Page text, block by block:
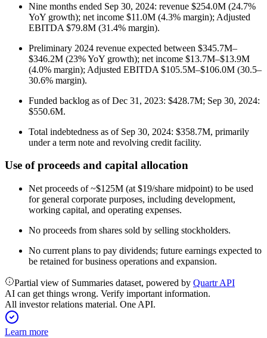
Nine months ended Sep 30, 2024: revenue $254.0M (24.7%
YoY growth); net income $11.0M (4.3% margin); Adjusted
EBITDA $79.8M (31.4% margin).
Preliminary 2024 revenue expected between $345.7M–
$346.2M (23% YoY growth); net income $13.7M–$13.9M
(4.0% margin); Adjusted EBITDA $105.5M–$106.0M (30.5–
30.6% margin).
Funded backlog as of Dec 31, 2023: $428.7M; Sep 30, 2024:
$550.6M.
Total indebtedness as of Sep 30, 2024: $358.7M, primarily
under a term note and revolving credit facility.
Use of proceeds and capital allocation
Net proceeds of ~$125M (at $19/share midpoint) to be used
for general corporate purposes, including development,
working capital, and operating expenses.
No proceeds from shares sold by selling stockholders.
No current plans to pay dividends; future earnings expected to
be retained for business operations and expansion.
Partial view of Summaries dataset, powered by Quartr API
AI can get things wrong. Verify important information.
All investor relations material. One API.
Learn more